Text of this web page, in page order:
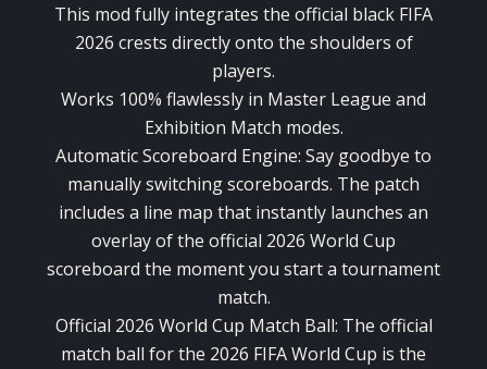
This mod fully integrates the official black FIFA
2026 crests directly onto the shoulders of
players.
Works 100% flawlessly in Master League and
Exhibition Match modes.
Automatic Scoreboard Engine: Say goodbye to
manually switching scoreboards. The patch
includes a line map that instantly launches an
overlay of the official 2026 World Cup
scoreboard the moment you start a tournament
match.
Official 2026 World Cup Match Ball: The official
match ball for the 2026 FIFA World Cup is the